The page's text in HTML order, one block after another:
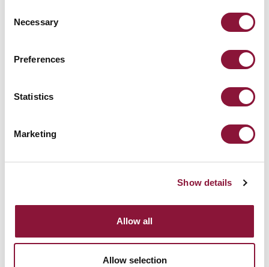
Selection
Necessary
Preferences
Statistics
Marketing
Show details
Allow all
Allow selection
rendered uninhabitable by every million curies
released.
The cesium-137 would be released to the
atmosphere in small particles that would travel
downwind and be deposited on the ground and
other surfaces. The deposited particles would
external, whole-body radiation doses to
internal radioactive contamination and
significantly increasing the likelihood of
cancers and other health problems.